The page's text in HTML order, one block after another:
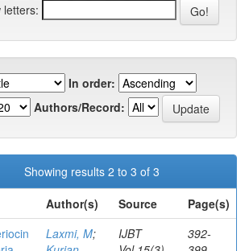
letters:
In order:
Authors/Record:
Showing results 2 to 3 of 3
Author(s) Source
Page(s)
Laxmi, M;
IJBT
392-